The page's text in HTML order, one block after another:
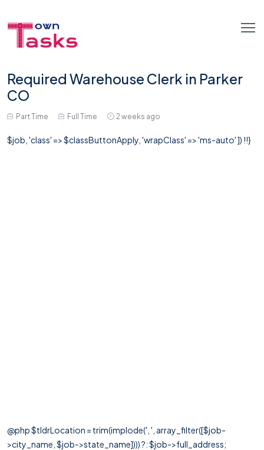
Required Warehouse Clerk in Parker
CO
Part Time Full Time 2 weeks ago
$job, 'class' => $classButtonApply, 'wrapClass' => 'ms-auto' ]) !!}
@php $tldrLocation = trim(implode(', ', array_filter([$job-
>city_name, $job->state_name]))) ?: $job->full_address;